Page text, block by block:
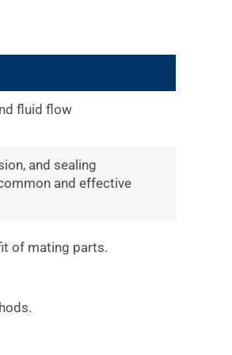
fluid flow
and sealing
and effective
of mating parts.